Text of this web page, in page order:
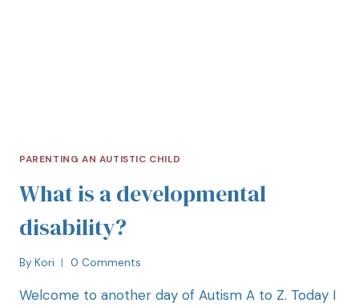
PARENTING AN AUTISTIC CHILD
What is a developmental
disability?
By Kori 0 Comments
Welcome to another day of Autism A to Z. Today I